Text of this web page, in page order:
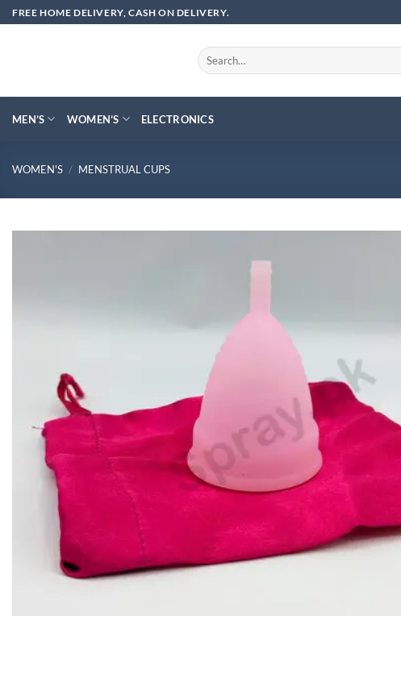
Skip
to
FREE HOME DELIVERY, CASH ON DELIVERY.
Search
for:
MEN’S WOMEN’S ELECTRONICS
WOMEN'S / MENSTRUAL CUPS